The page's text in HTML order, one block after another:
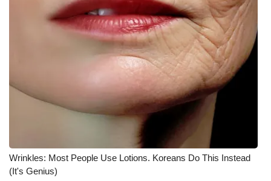
Wrinkles: Most People Use Lotions. Koreans Do This Instead
(It's Genius)